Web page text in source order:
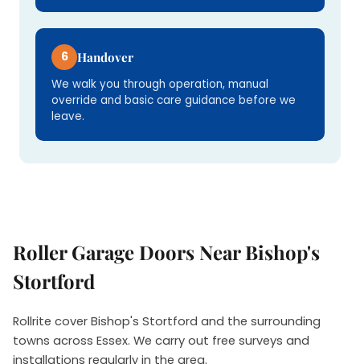
6 Handover
We walk you through operation, manual
override and basic care guidance before we
leave.
Roller Garage Doors Near Bishop's
Stortford
Rollrite cover Bishop's Stortford and the surrounding
towns across Essex. We carry out free surveys and
installations regularly in the area.